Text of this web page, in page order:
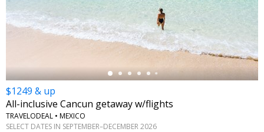
←
$1249 & up
All-inclusive Cancun getaway w/flights
TRAVELODEAL • MEXICO
SELECT DATES IN SEPTEMBER–DECEMBER 2026